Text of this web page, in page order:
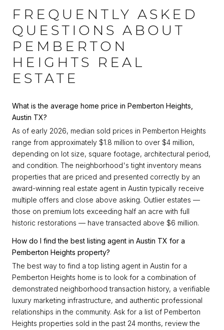
FREQUENTLY ASKED
QUESTIONS ABOUT
PEMBERTON
HEIGHTS REAL
ESTATE
What is the average home price in Pemberton Heights,
Austin TX?
As of early 2026, median sold prices in Pemberton Heights
range from approximately $1.8 million to over $4 million,
depending on lot size, square footage, architectural period,
and condition. The neighborhood's tight inventory means
properties that are priced and presented correctly by an
award-winning real estate agent in Austin typically receive
multiple offers and close above asking. Outlier estates —
those on premium lots exceeding half an acre with full
historic restorations — have transacted above $6 million.
How do I find the best listing agent in Austin TX for a
Pemberton Heights property?
The best way to find a top listing agent in Austin for a
Pemberton Heights home is to look for a combination of
demonstrated neighborhood transaction history, a verifiable
luxury marketing infrastructure, and authentic professional
relationships in the community. Ask for a list of Pemberton
Heights properties sold in the past 24 months, review the